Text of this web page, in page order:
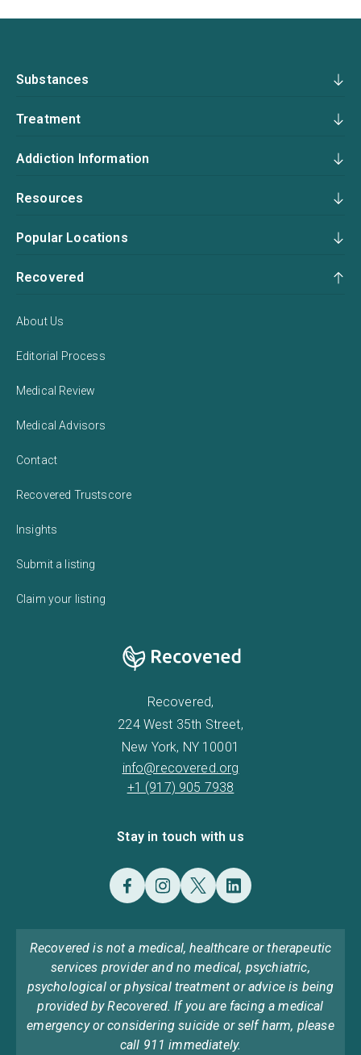
Substances
Treatment
Addiction Information
Resources
Popular Locations
Recovered
About Us
Editorial Process
Medical Review
Medical Advisors
Contact
Recovered Trustscore
Insights
Submit a listing
Claim your listing
Recovered,
224 West 35th Street,
New York, NY 10001
info@recovered.org
+1 (917) 905 7938
Stay in touch with us
Recovered is not a medical, healthcare or therapeutic
services provider and no medical, psychiatric,
psychological or physical treatment or advice is being
provided by Recovered. If you are facing a medical
emergency or considering suicide or self harm, please
call 911 immediately.